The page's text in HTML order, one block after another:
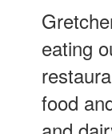
eating
food